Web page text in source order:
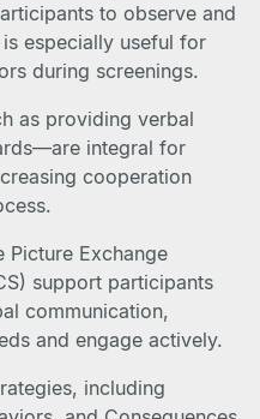
to observe and
especially useful for
during screenings.
as providing verbal
integral for
cooperation
Picture Exchange
support participants
communication,
and engage actively.
including